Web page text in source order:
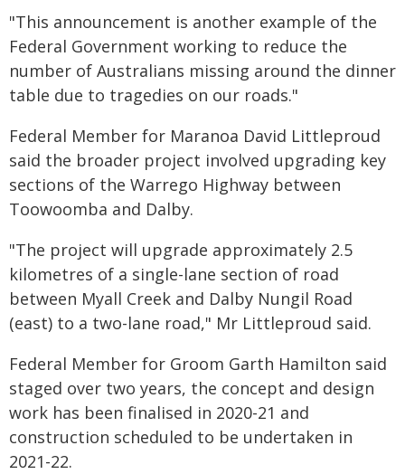
"This announcement is another example of the
Federal Government working to reduce the
number of Australians missing around the dinner
table due to tragedies on our roads."
Federal Member for Maranoa David Littleproud
said the broader project involved upgrading key
sections of the Warrego Highway between
Toowoomba and Dalby.
"The project will upgrade approximately 2.5
kilometres of a single-lane section of road
between Myall Creek and Dalby Nungil Road
(east) to a two-lane road," Mr Littleproud said.
Federal Member for Groom Garth Hamilton said
staged over two years, the concept and design
work has been finalised in 2020-21 and
construction scheduled to be undertaken in
2021-22.